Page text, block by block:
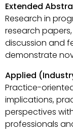
Extended
Research in
research
discussion and
demonstrate
Applied
Practice-
implications,
perspectives
professionals